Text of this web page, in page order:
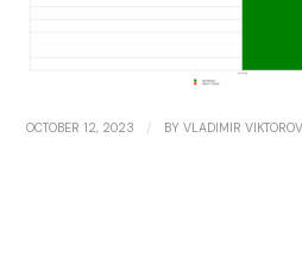
OCTOBER 12, 2023 / BYVLADIMIR VIKTOROV